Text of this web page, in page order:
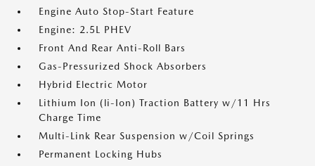
Engine Auto Stop-Start Feature
Engine: 2.5L PHEV
Front And Rear Anti-Roll Bars
Gas-Pressurized Shock Absorbers
Hybrid Electric Motor
Lithium Ion (li-Ion) Traction Battery w/11 Hrs
Charge Time
Multi-Link Rear Suspension w/Coil Springs
Permanent Locking Hubs